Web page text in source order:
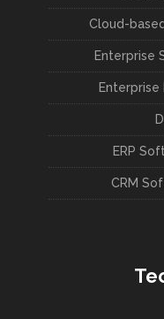
Cloud-
Enterprise
ERP
CRM